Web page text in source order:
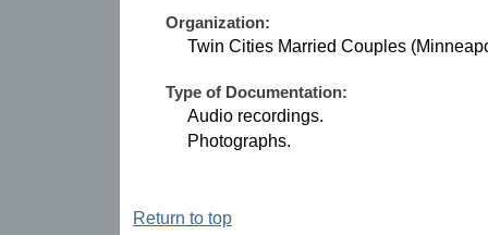
Organization:
Twin Cities Married Couples
Type of Documentation:
Audio recordings.
Photographs.
Return to top